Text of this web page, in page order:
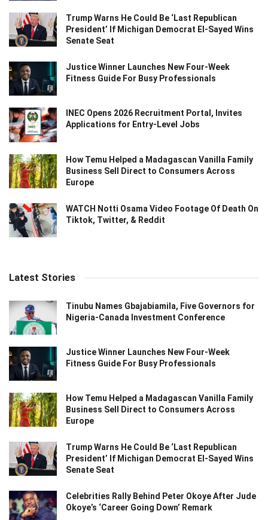
Trump Warns He Could Be ‘Last Republican
President’ If Michigan Democrat El-Sayed Wins
Senate Seat
Justice Winner Launches New Four-Week
Fitness Guide For Busy Professionals
INEC Opens 2026 Recruitment Portal, Invites
Applications for Entry-Level Jobs
How Temu Helped a Madagascan Vanilla Family
Business Sell Direct to Consumers Across
Europe
WATCH Notti Osama Video Footage Of Death On
Tiktok, Twitter, & Reddit
Latest Stories
Tinubu Names Gbajabiamila, Five Governors for
Nigeria-Canada Investment Conference
Justice Winner Launches New Four-Week
Fitness Guide For Busy Professionals
How Temu Helped a Madagascan Vanilla Family
Business Sell Direct to Consumers Across
Europe
Trump Warns He Could Be ‘Last Republican
President’ If Michigan Democrat El-Sayed Wins
Senate Seat
Celebrities Rally Behind Peter Okoye After Jude
Okoye’s ‘Career Going Down’ Remark